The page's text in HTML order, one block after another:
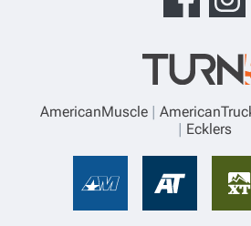
AmericanMuscle
Ecklers